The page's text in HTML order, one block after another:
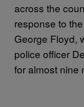
across the
response to
George Floyd,
police officer
for almost nine